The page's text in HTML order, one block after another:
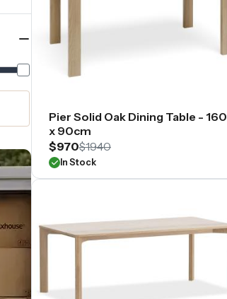
Pier Solid Oak Dining Table - 160
x 90cm
$970$1940
In Stock